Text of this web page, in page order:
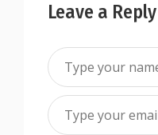
Leave a Reply